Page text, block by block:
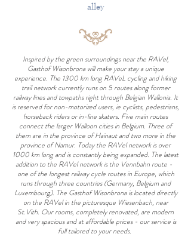
alley
Inspired by the green surroundings near the RAVel,
Gasthof Wisonbrona will make your stay a unique
experience. The 1300 km long RAVeL cycling and hiking
trail network currently runs on 5 routes along former
railway lines and towpaths right through Belgian Wallonia. It
is reserved for non-motorized users, ie cyclists, pedestrians,
horseback riders or in-line skaters. Five main routes
connect the larger Walloon cities in Belgium. Three of
them are in the province of Hainaut and two more in the
province of Namur. Today the RAVel network is over
1000 km long and is constantly being expanded. The latest
addition to the RAVel network is the Vennbahn route -
one of the longest railway cycle routes in Europe, which
runs through three countries (Germany, Belgium and
Luxembourg). The Gasthof Wisonbrona is located directly
on the RAVel in the picturesque Wiesenbach, near
St.Vith. Our rooms, completely renovated, are modern
and very spacious and at affordable prices - our service is
full tailored to your needs.